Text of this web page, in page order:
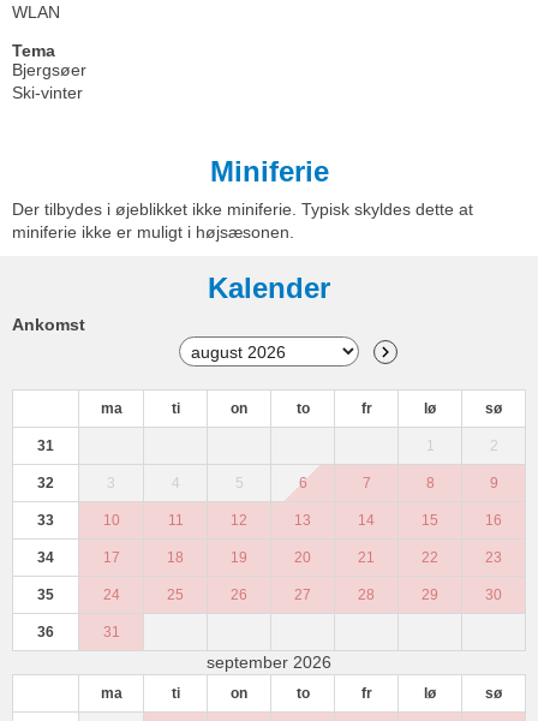
WLAN
Tema
Bjergsøer
Ski-vinter
Miniferie
Der tilbydes i øjeblikket ikke miniferie. Typisk skyldes dette at
miniferie ikke er muligt i højsæsonen.
Kalender
Ankomst
ma ti on to fr lø sø
31 1 2
32 3 4 5 6 7 8 9
33 10 11 12 13 14 15 16
34 17 18 19 20 21 22 23
35 24 25 26 27 28 29 30
36 31
september 2026
ma ti on to fr lø sø